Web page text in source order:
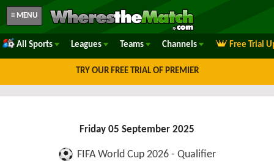
≡ MENU
All Sports Leagues Teams Channels Free Trial
TRY OUR FREE TRIAL OF PREMIER
Friday 05 September 2025
FIFA World Cup 2026 - Qualifier